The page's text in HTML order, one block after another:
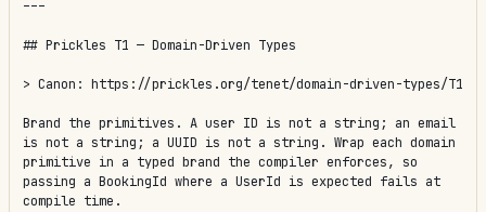
---
## Prickles T1 — Domain-Driven Types
> Canon: https://prickles.org/tenet/domain-driven-types/T1
Brand the primitives. A user ID is not a string; an email
is not a string; a UUID is not a string. Wrap each domain
primitive in a typed brand the compiler enforces, so
passing a BookingId where a UserId is expected fails at
compile time.